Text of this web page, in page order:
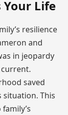
Your Life
resilience
and
in jeopardy
saved
This